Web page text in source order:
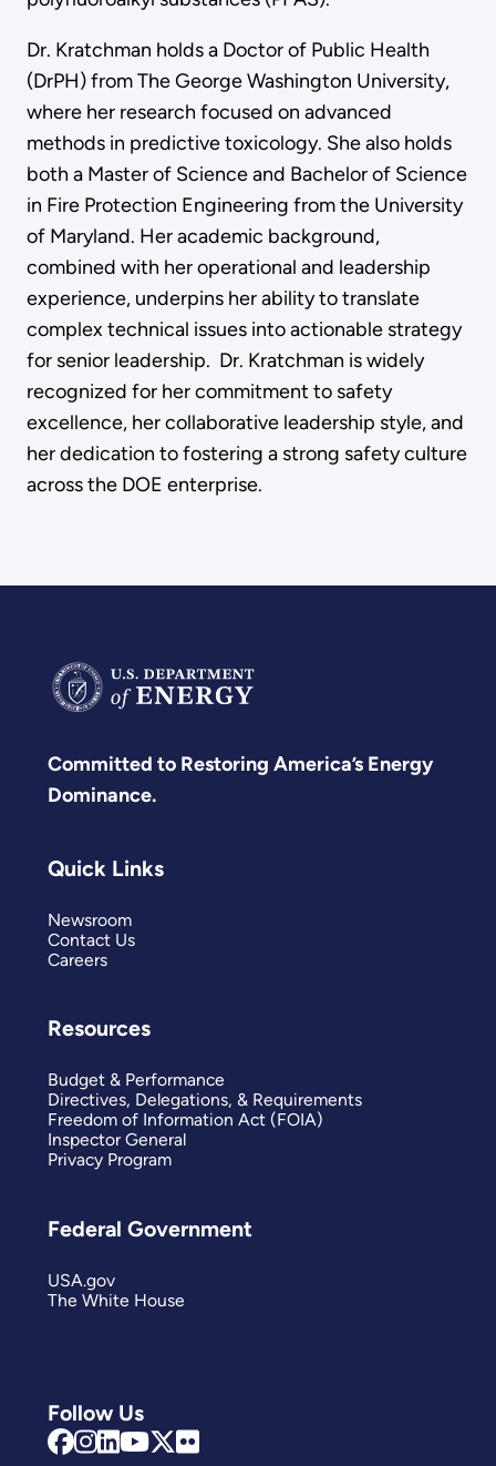
Dr. Kratchman holds a Doctor of Public Health
(DrPH) from The George Washington University,
where her research focused on advanced
methods in predictive toxicology. She also holds
both a Master of Science and Bachelor of Science
in Fire Protection Engineering from the University
of Maryland. Her academic background,
combined with her operational and leadership
experience, underpins her ability to translate
complex technical issues into actionable strategy
for senior leadership. Dr. Kratchman is widely
recognized for her commitment to safety
excellence, her collaborative leadership style, and
her dedication to fostering a strong safety culture
across the DOE enterprise.
Committed to Restoring America’s Energy
Dominance.
Follow Us
Quick Links
Newsroom
Contact Us
Careers
Resources
Budget & Performance
Directives, Delegations, & Requirements
Freedom of Information Act (FOIA)
Inspector General
Privacy Program
Federal Government
USA.gov
The White House